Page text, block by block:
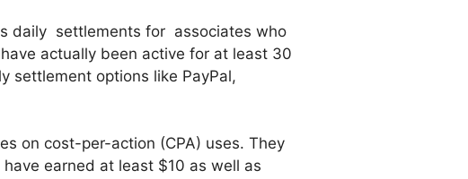
daily settlements for associates who
actually been active for at least 30
settlement options like PayPal,
on cost-per-action (CPA) uses. They
earned at least $10 as well as